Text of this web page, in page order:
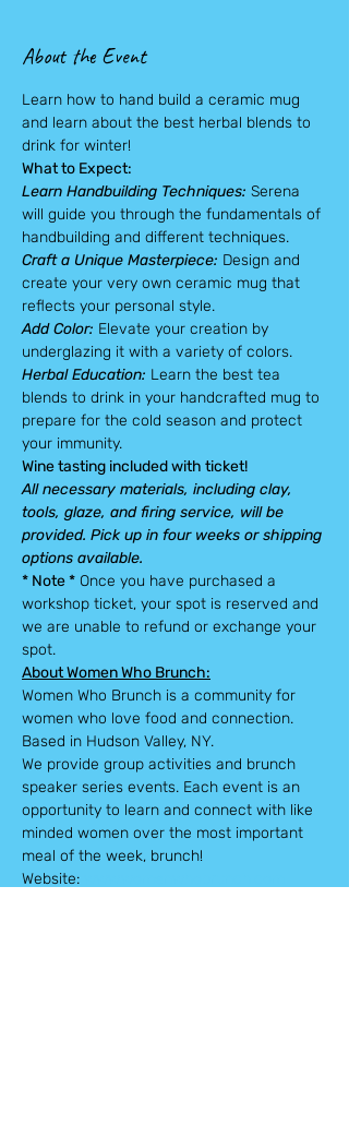
About the Event
Learn how to hand build a ceramic mug
and learn about the best herbal blends to
drink for winter!
What to Expect:
Learn Handbuilding Techniques: Serena
will guide you through the fundamentals of
handbuilding and different techniques.
Craft a Unique Masterpiece: Design and
create your very own ceramic mug that
reflects your personal style.
Add Color: Elevate your creation by
underglazing it with a variety of colors.
Herbal Education: Learn the best tea
blends to drink in your handcrafted mug to
prepare for the cold season and protect
your immunity.
Wine tasting included with ticket!
All necessary materials, including clay,
tools, glaze, and firing service, will be
provided. Pick up in four weeks or shipping
options available.
* Note * Once you have purchased a
workshop ticket, your spot is reserved and
we are unable to refund or exchange your
spot.
About Women Who Brunch:
Women Who Brunch is a community for
women who love food and connection.
Based in Hudson Valley, NY.
We provide group activities and brunch
speaker series events. Each event is an
opportunity to learn and connect with like
minded women over the most important
meal of the week, brunch!
Website: